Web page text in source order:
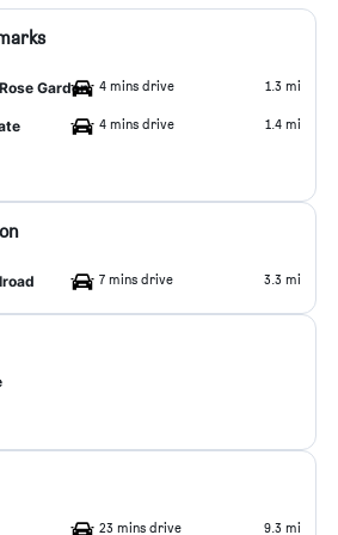
Garden 4 mins drive 1.3 mi
4 mins drive 1.4 mi
7 mins drive 3.3 mi
23 mins drive 9.3 mi